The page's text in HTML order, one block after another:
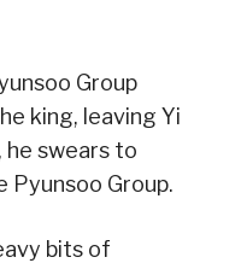
Group
king, leaving Yi
he swears to
Group.
bits of